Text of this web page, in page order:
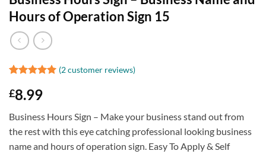
Hours of Operation Sign 15
out of 5
based on
customer
rating
(2customer reviews)
£8.99
Business Hours Sign – Make your business stand out from
the rest with this eye catching professional looking business
name and hours of operation sign. Easy To Apply & Self